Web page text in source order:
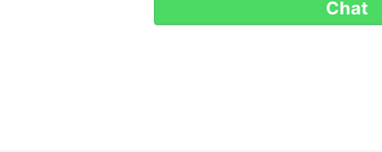
Chat